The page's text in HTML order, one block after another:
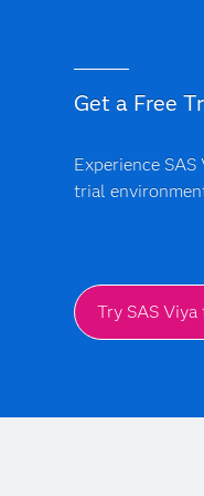
compliance-ready.
SMBs confidence
Get a Free
Experience
trial
Try SAS